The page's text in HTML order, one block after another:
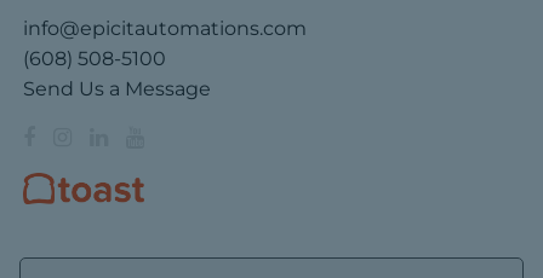
info@epicitautomations.com
(608) 508-5100
Send Us a Message